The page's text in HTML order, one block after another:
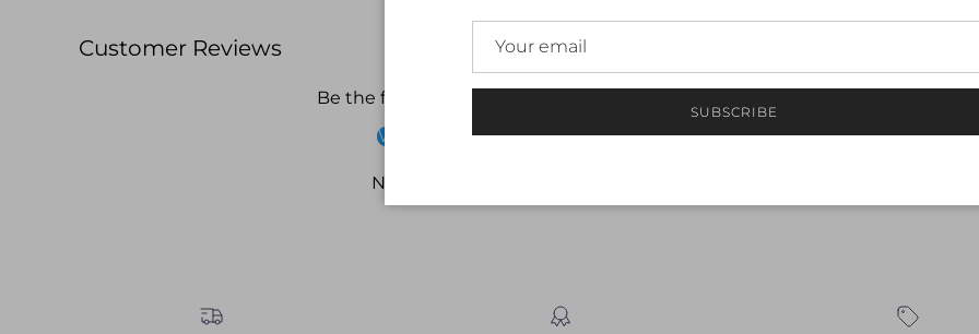
Customer Reviews
Be the first to write a review
Write a review
No items found
SUBSCRIBE